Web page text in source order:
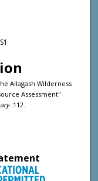
Allagash Wilderness
Assessment"
. 112.